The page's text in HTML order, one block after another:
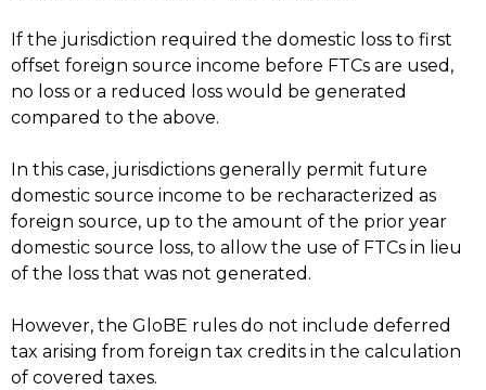
If the jurisdiction required the domestic loss to first
offset foreign source income before FTCs are used,
no loss or a reduced loss would be generated
compared to the above.
In this case, jurisdictions generally permit future
domestic source income to be recharacterized as
foreign source, up to the amount of the prior year
domestic source loss, to allow the use of FTCs in lieu
of the loss that was not generated.
However, the GloBE rules do not include deferred
tax arising from foreign tax credits in the calculation
of covered taxes.